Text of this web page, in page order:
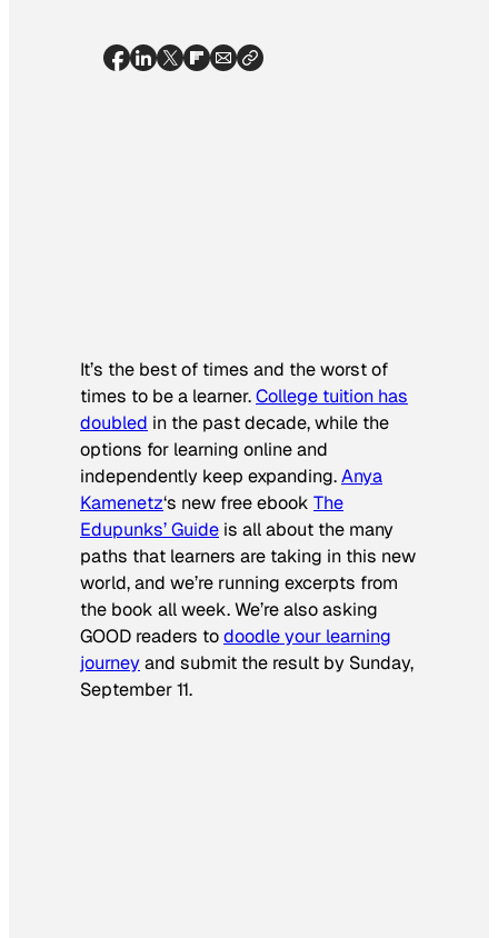
It’s the best of times and the worst of
times to be a learner.College tuition has
doubled in the past decade, while the
options for learning online and
independently keep expanding.Anya
Kamenetz‘s new free ebook The
Edupunks’ Guide is all about the many
paths that learners are taking in this new
world, and we’re running excerpts from
the book all week. We’re also asking
GOOD readers todoodle your learning
journeyand submit the result by Sunday,
September 11.